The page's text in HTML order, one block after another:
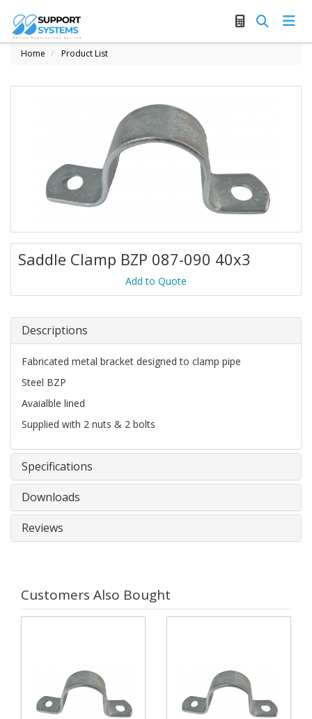
Home Product List
Saddle Clamp BZP 087-090 40x3
Add to Quote
Descriptions
Fabricated metal bracket designed to clamp pipe
Steel BZP
Avaialble lined
Supplied with 2 nuts & 2 bolts
Specifications
Downloads
Reviews
Customers Also Bought